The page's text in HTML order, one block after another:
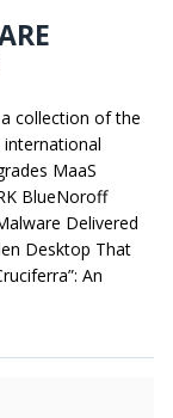
collection of the
MaaS
BlueNoroff
Delivered
Desktop That
An